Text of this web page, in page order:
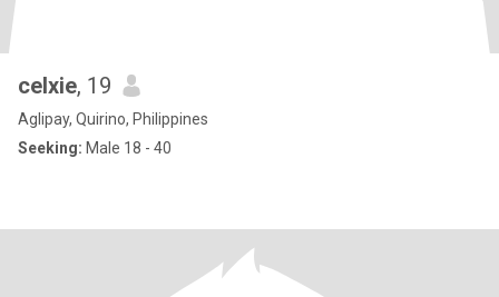
celxie, 19
Aglipay, Quirino, Philippines
Seeking: Male 18 - 40